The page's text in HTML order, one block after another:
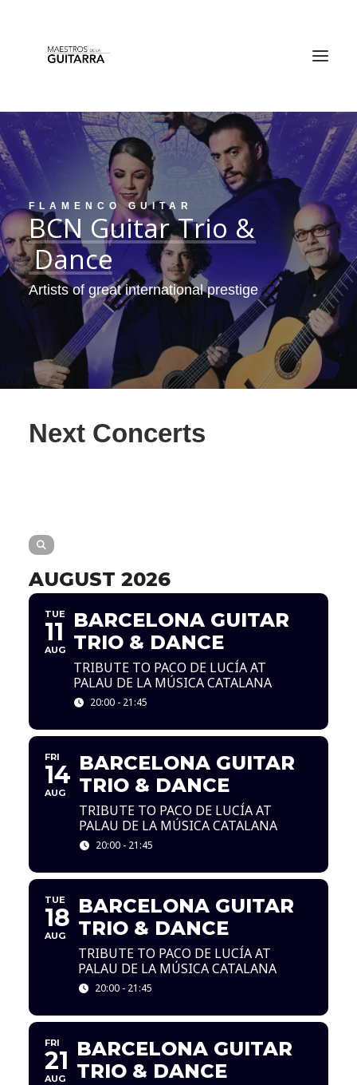
TICKETS
FLAMENCO GUITAR
BCN Guitar Trio &
Dance
Artists of great international prestige
Next Concerts
AUGUST 2026
TUE
11
AUG
BARCELONA GUITAR
TRIO & DANCE
TRIBUTE TO PACO DE LUCÍA AT
PALAU DE LA MÚSICA CATALANA
20:00 - 21:45
FRI
14
AUG
BARCELONA GUITAR
TRIO & DANCE
TRIBUTE TO PACO DE LUCÍA AT
PALAU DE LA MÚSICA CATALANA
20:00 - 21:45
TUE
18
AUG
BARCELONA GUITAR
TRIO & DANCE
TRIBUTE TO PACO DE LUCÍA AT
PALAU DE LA MÚSICA CATALANA
20:00 - 21:45
FRI
21
AUG
BARCELONA GUITAR
TRIO & DANCE